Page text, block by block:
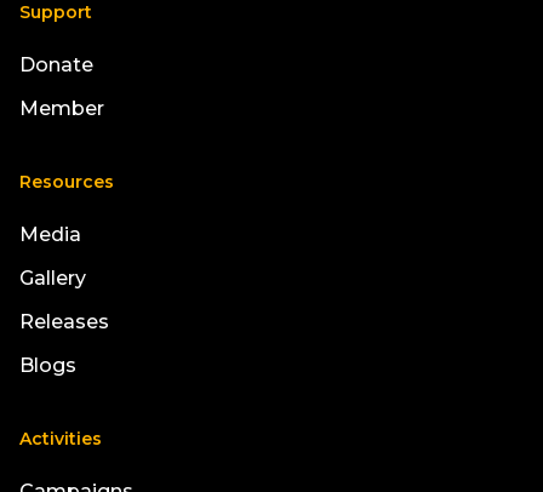
Support
Donate
Member
Resources
Media
Gallery
Releases
Blogs
Activities